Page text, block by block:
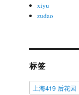
xiyu
zudao
标签
上海419 后花园